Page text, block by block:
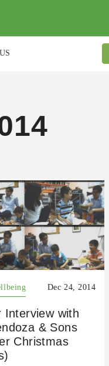
Dec 24, 2014
Interview with
& Sons
Christmas